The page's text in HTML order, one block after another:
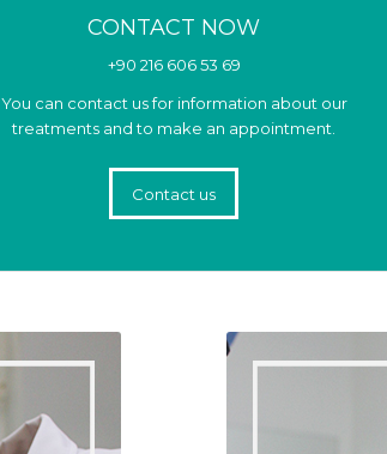
CONTACT NOW
+90 216 606 53 69
You can contact us for information about our
treatments and to make an appointment.
Contact us